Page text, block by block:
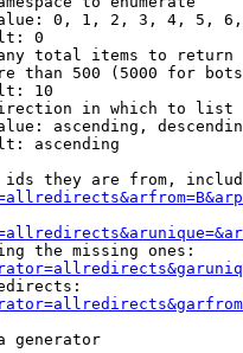
0, 1, 2, 3, 4, 5,
0
total items to return
than 500 (5000 for
10
in which to list
ascending,
ascending
they are from,
the missing ones:
generator